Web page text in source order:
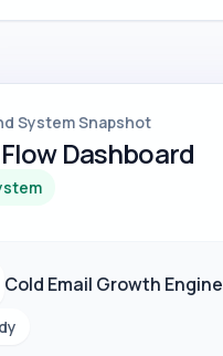
System Snapshot
Dashboard
Cold Email Growth Engine